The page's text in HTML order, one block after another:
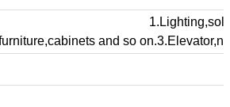
and so